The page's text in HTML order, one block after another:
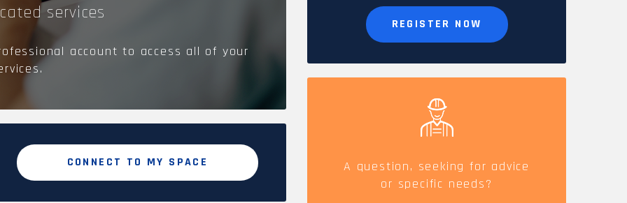
CAREERS
SPARE PARTS &
ACCESSORIES
services
account to access all of your
CONNECT TO MY SPACE
REGISTER NOW
A question, seeking for advice
or specific needs?